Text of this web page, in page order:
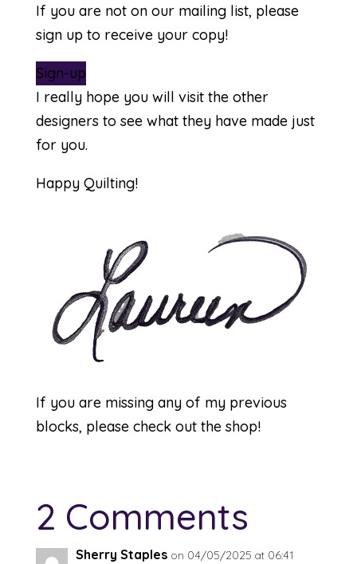
If you are not on our mailing list, please
sign up to receive your copy!
Sign-up
I really hope you will visit the other
designers to see what they have made just
for you.
Happy Quilting!
If you are missing any of my previous
blocks, please check out the shop!
2 Comments
Sherry Staples on 04/05/2025 at 06:41